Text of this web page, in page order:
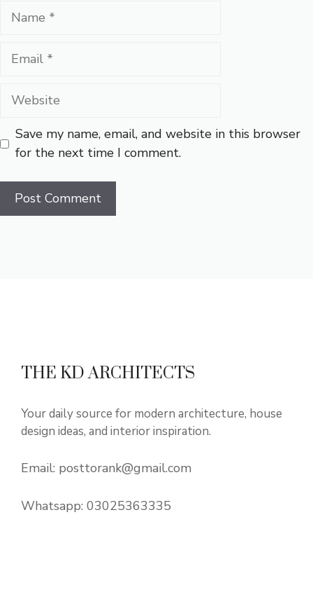
Name
Email
Website
Save my name, email, and website in this browser
for the next time I comment.
THE KD ARCHITECTS
Your daily source for modern architecture, house
design ideas, and interior inspiration.
Email: posttorank@gmail.com
Whatsapp: 03025363335